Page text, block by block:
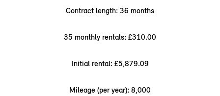
Contract length: 36 months
35 monthly rentals: £310.00
Initial rental: £5,879.09
Mileage (per year): 8,000